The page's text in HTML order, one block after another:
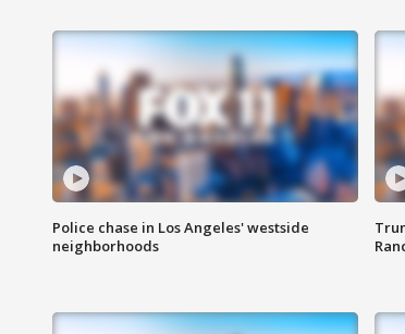
Police chase in Los Angeles' westside
neighborhoods